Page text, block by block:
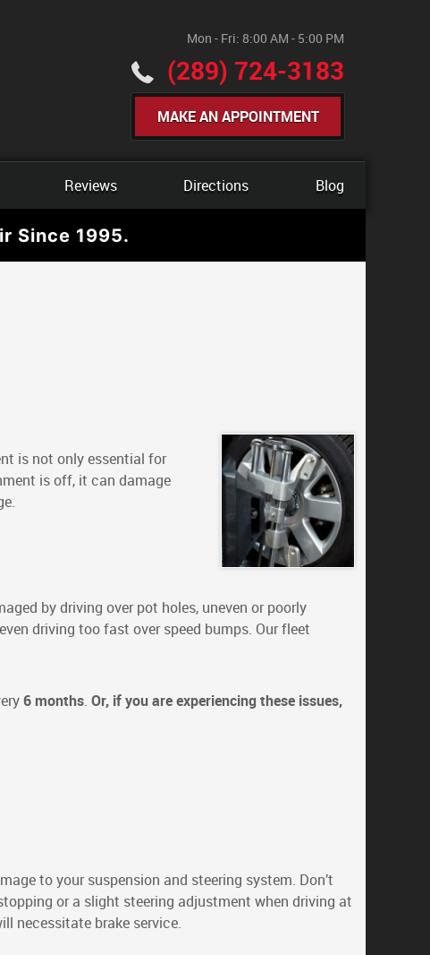
Mon - Fri: 8:00 AM - 5:00 PM
(289) 724-3183
MAKE AN APPOINTMENT
Reviews Directions Blog
Since 1995.
is not only essential for
is off, it can damage
by driving over pot holes, uneven or poorly
driving too fast over speed bumps. Our fleet
6 months. Or, if you are experiencing these issues,
to your suspension and steering system. Don’t
or a slight steering adjustment when driving at
necessitate brake service.